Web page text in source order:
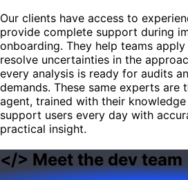
Our clients have access to
provide complete support during
onboarding. They help teams
resolve uncertainties in the
every analysis is ready for audits
demands. These same experts are
agent, trained with their
support users every day with
practical insight.
</> Meet the dev team